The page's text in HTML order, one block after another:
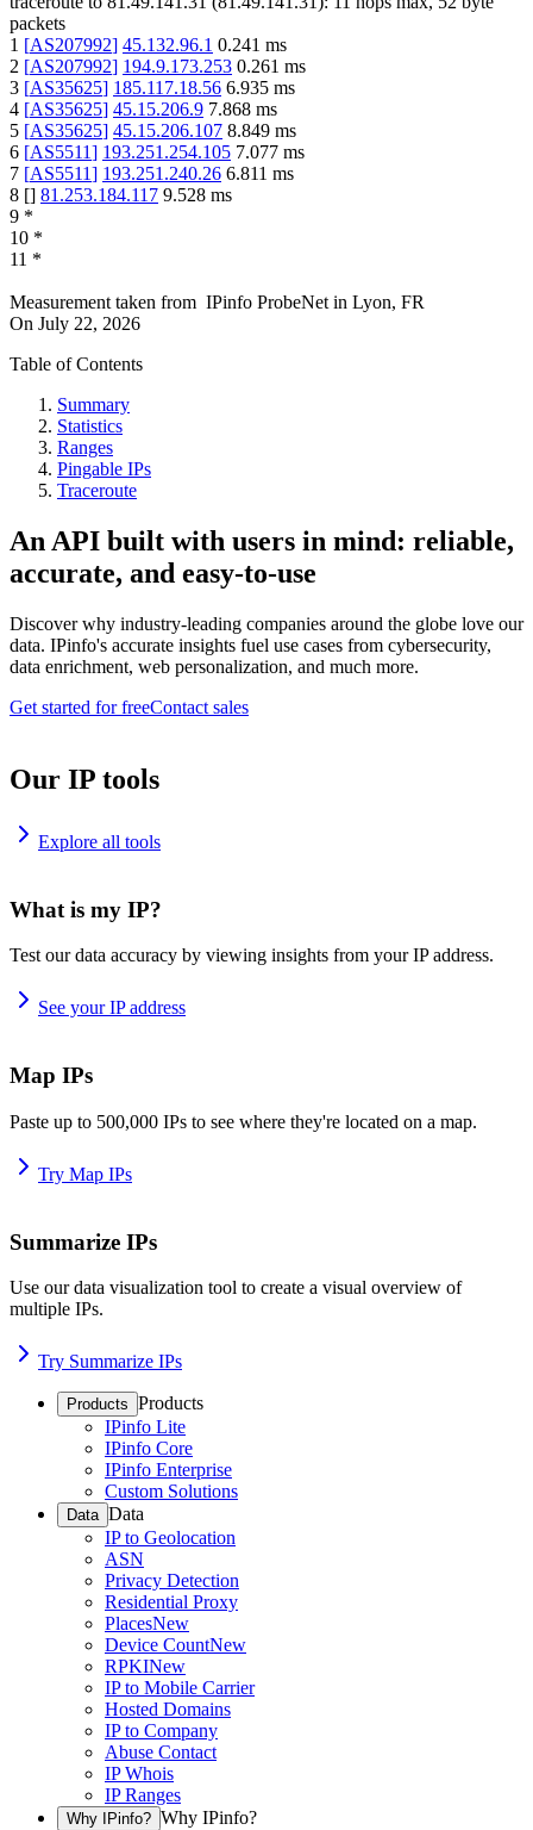
packets
1 [AS207992] 45.132.96.1 0.241 ms
2 [AS207992] 194.9.173.253 0.261 ms
3 [AS35625] 185.117.18.56 6.935 ms
4 [AS35625] 45.15.206.9 7.868 ms
5 [AS35625] 45.15.206.107 8.849 ms
6 [AS5511] 193.251.254.105 7.077 ms
7 [AS5511] 193.251.240.26 6.811 ms
8 [] 81.253.184.117 9.528 ms
9 *
10 *
11 *
Measurement taken from IPinfo ProbeNet in Lyon, FR
On July 22, 2026
Table of Contents
Summary
Statistics
Ranges
Pingable IPs
Traceroute
An API built with users in mind: reliable,
accurate, and easy-to-use
Discover why industry-leading companies around the globe love our
data. IPinfo's accurate insights fuel use cases from cybersecurity,
data enrichment, web personalization, and much more.
Get started for freeContact sales
Our IP tools
Explore all tools
What is my IP?
Test our data accuracy by viewing insights from your IP address.
See your IP address
Map IPs
Paste up to 500,000 IPs to see where they're located on a map.
Try Map IPs
Summarize IPs
Use our data visualization tool to create a visual overview of
multiple IPs.
Try Summarize IPs
Products Products
IPinfo Lite
IPinfo Core
IPinfo Enterprise
Custom Solutions
Data Data
IP to Geolocation
ASN
Privacy Detection
Residential Proxy
PlacesNew
Device CountNew
RPKINew
IP to Mobile Carrier
Hosted Domains
IP to Company
Abuse Contact
IP Whois
IP Ranges
Why IPinfo? Why IPinfo?